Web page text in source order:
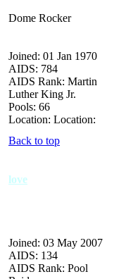
Dome Rocker
Joined: 01 Jan 1970
AIDS: 784
AIDS Rank: Martin
Luther King Jr.
Pools: 66
Location: Location:
Back to top
love
Joined: 03 May 2007
AIDS: 134
AIDS Rank: Pool